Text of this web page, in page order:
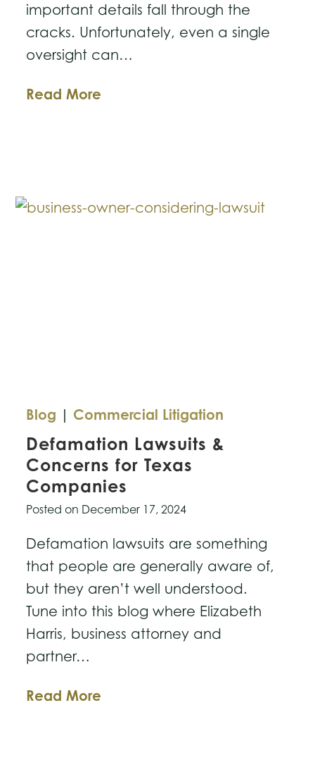
important details fall through the
cracks. Unfortunately, even a single
oversight can…
Read More
with
Blog | Commercial Litigation
Defamation Lawsuits &
Concerns for Texas
Companies
Posted on December 17, 2024
Defamation lawsuits are something
that people are generally aware of,
but they aren’t well understood.
Tune into this blog where Elizabeth
Harris, business attorney and
partner…
Read More